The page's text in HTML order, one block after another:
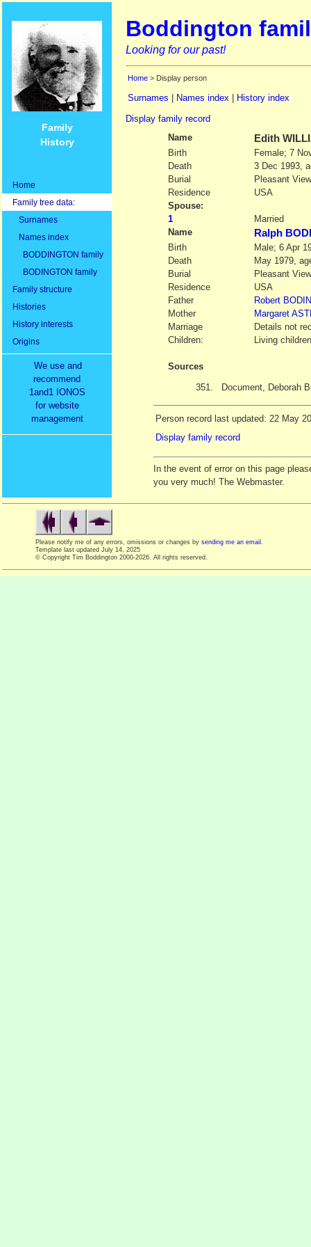
Family
History
Home
Family tree data:
Surnames
Names index
BODDINGTON family
BODINGTON family
Family structure
Histories
History interests
Origins
We use and
recommend
1and1 IONOS
for website
management
Boddington
Looking for our past!
Home > Display person
Surnames Names index
History index
Display family record
Name
Edith
Birth
Female; 7
Death
3 Dec 1993,
Burial
Pleasant
Residence
USA
Spouse:
1
Married
Name
Ralph
Birth
Male; 6 Apr
Death
May 1979,
Burial
Pleasant
Residence
USA
Father
Robert
Mother
Margaret
Marriage
Details not
Children:
Living
Sources
351.
Document, Deborah
Person record last updated: 22 May
Display family record
In the event of error on this page
you very much! The Webmaster.
Please notify me of any errors, omissions or changes by sending me an email
Template last updated July 14, 2025
© Copyright Tim Boddington 2000-2026. All rights reserved.